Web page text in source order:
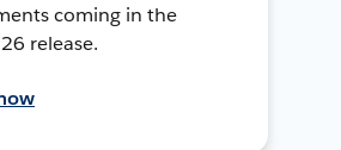
coming in the
release.